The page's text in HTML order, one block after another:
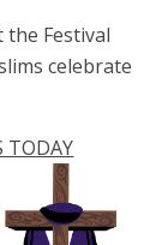
Festival
celebrate
TODAY